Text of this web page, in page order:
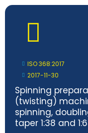
ISO 368:2017
2017-11-30
Spinning
(twisting)
spinning,
taper 1:38 and